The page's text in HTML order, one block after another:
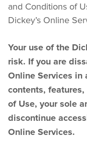
and Conditions of
Dickey’s Online
Your use of the
risk. If you are
Online Services in
contents, features,
of Use, your sole
discontinue
Online Services.